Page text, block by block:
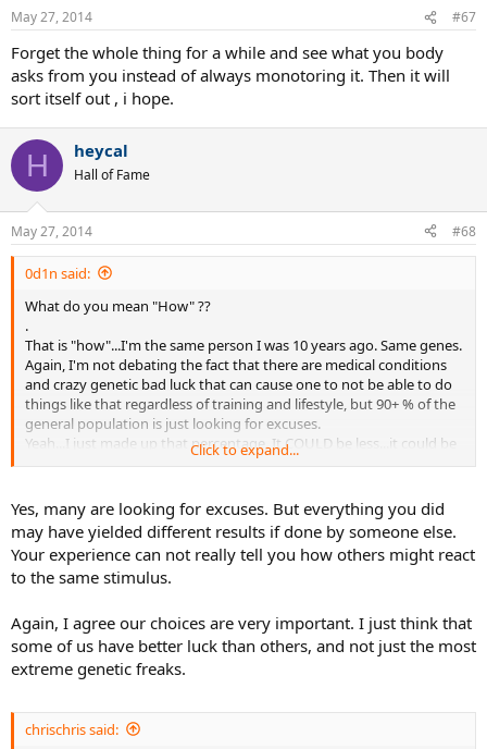
May 27, 2014 #67
Forget the whole thing for a while and see what you body
asks from you instead of always monotoring it. Then it will
sort itself out , i hope.
H heycal
Hall of Fame
May 27, 2014 #68
0d1n said:
What do you mean "How" ??
.
That is "how"...I'm the same person I was 10 years ago. Same genes.
Again, I'm not debating the fact that there are medical conditions
and crazy genetic bad luck that can cause one to not be able to do
things like that regardless of training and lifestyle, but 90+ % of the
general population is just looking for excuses.
Yeah...I just made up that percentage. It COULD be less...it could be
89.5 %
.
Click to expand...
Yes, many are looking for excuses. But everything you did
may have yielded different results if done by someone else.
Your experience can not really tell you how others might react
to the same stimulus.
Again, I agree our choices are very important. I just think that
some of us have better luck than others, and not just the most
extreme genetic freaks.
chrischris said: